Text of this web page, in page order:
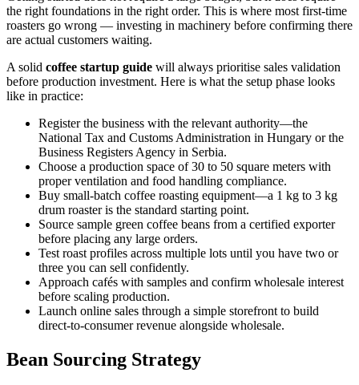
the right foundations in the right order. This is where most first-time
roasters go wrong — investing in machinery before confirming there
are actual customers waiting.
A solid coffee startup guide will always prioritise sales validation
before production investment. Here is what the setup phase looks
like in practice:
Register the business with the relevant authority—the
National Tax and Customs Administration in Hungary or the
Business Registers Agency in Serbia.
Choose a production space of 30 to 50 square meters with
proper ventilation and food handling compliance.
Buy small-batch coffee roasting equipment—a 1 kg to 3 kg
drum roaster is the standard starting point.
Source sample green coffee beans from a certified exporter
before placing any large orders.
Test roast profiles across multiple lots until you have two or
three you can sell confidently.
Approach cafés with samples and confirm wholesale interest
before scaling production.
Launch online sales through a simple storefront to build
direct-to-consumer revenue alongside wholesale.
Bean Sourcing Strategy